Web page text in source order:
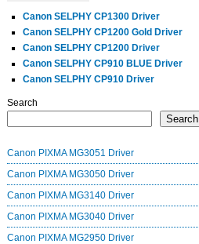
Canon SELPHY CP1300 Driver
Canon SELPHY CP1200 Gold Driver
Canon SELPHY CP1200 Driver
Canon SELPHY CP910 BLUE Driver
Canon SELPHY CP910 Driver
Search
Search
Canon PIXMA MG3051 Driver
Canon PIXMA MG3050 Driver
Canon PIXMA MG3140 Driver
Canon PIXMA MG3040 Driver
Canon PIXMA MG2950 Driver